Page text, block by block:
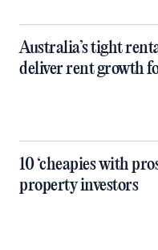
Australia’s tight
deliver rent growth
10 ‘cheapies with
property investors